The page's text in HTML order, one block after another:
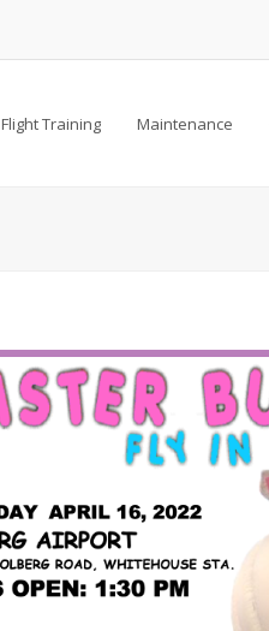
Flight Training Maintenance